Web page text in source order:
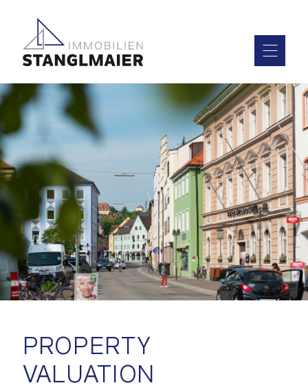
PROPERTY
VALUATION